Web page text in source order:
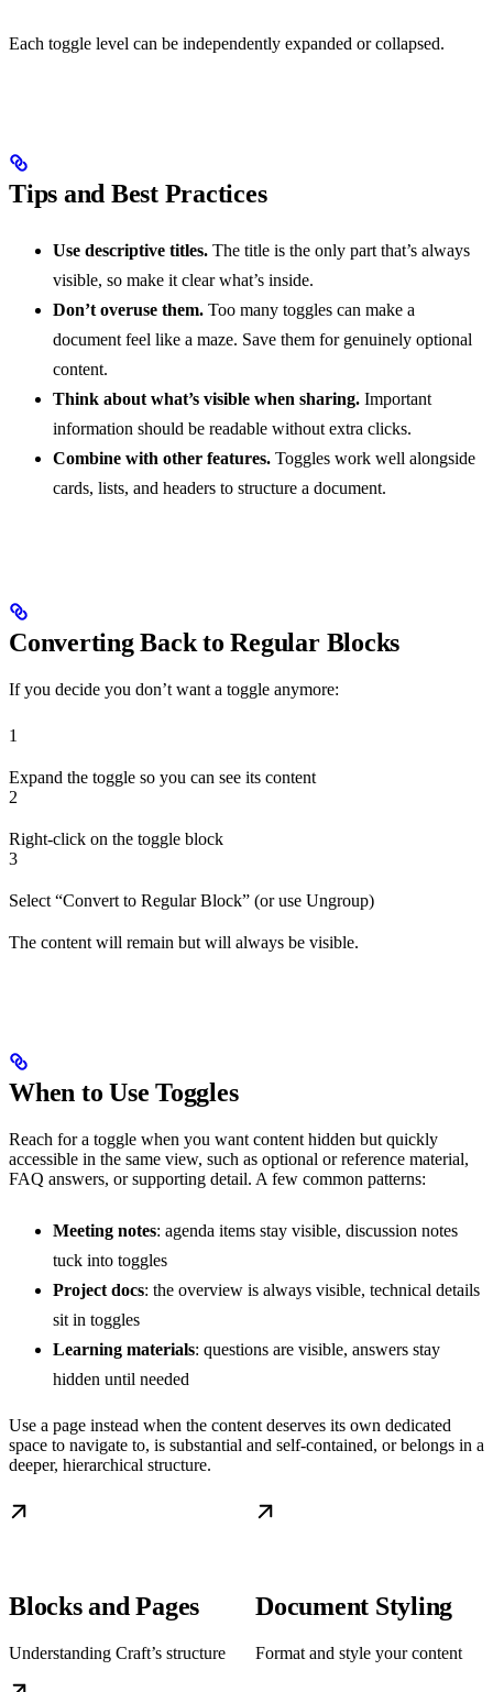
Each toggle level can be independently expanded or collapsed.
Tips and Best Practices
Use descriptive titles. The title is the only part that’s always
visible, so make it clear what’s inside.
Don’t overuse them. Too many toggles can make a
document feel like a maze. Save them for genuinely optional
content.
Think about what’s visible when sharing. Important
information should be readable without extra clicks.
Combine with other features. Toggles work well alongside
cards, lists, and headers to structure a document.
Converting Back to Regular Blocks
If you decide you don’t want a toggle anymore:
1
Expand the toggle so you can see its content
2
Right-click on the toggle block
3
Select “Convert to Regular Block” (or use Ungroup)
The content will remain but will always be visible.
When to Use Toggles
Reach for a toggle when you want content hidden but quickly
accessible in the same view, such as optional or reference material,
FAQ answers, or supporting detail. A few common patterns:
Meeting notes: agenda items stay visible, discussion notes
tuck into toggles
Project docs: the overview is always visible, technical details
sit in toggles
Learning materials: questions are visible, answers stay
hidden until needed
Use a page instead when the content deserves its own dedicated
space to navigate to, is substantial and self-contained, or belongs in a
deeper, hierarchical structure.
Blocks and Pages
Understanding Craft’s structure
Document Styling
Format and style your content